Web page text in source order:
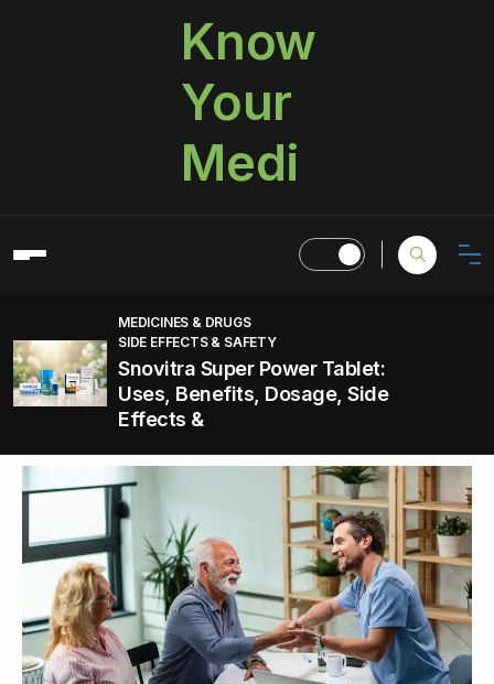
Know
Your
Medi
MEDICINES & DRUGS
SIDE EFFECTS & SAFETY
Snovitra Super Power Tablet:
Uses, Benefits, Dosage, Side
Effects &